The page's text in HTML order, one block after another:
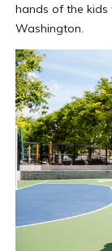
hands of the kids
Washington.